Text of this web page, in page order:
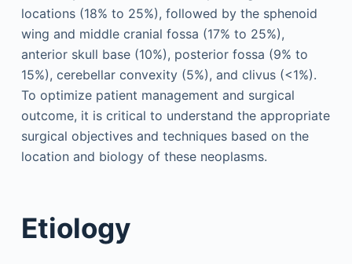
locations (18% to 25%), followed by the sphenoid
wing and middle cranial fossa (17% to 25%),
anterior skull base (10%), posterior fossa (9% to
15%), cerebellar convexity (5%), and clivus (<1%).
To optimize patient management and surgical
outcome, it is critical to understand the appropriate
surgical objectives and techniques based on the
location and biology of these neoplasms.
Etiology